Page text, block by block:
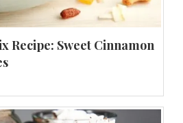
Recipe: Sweet Cinnamon